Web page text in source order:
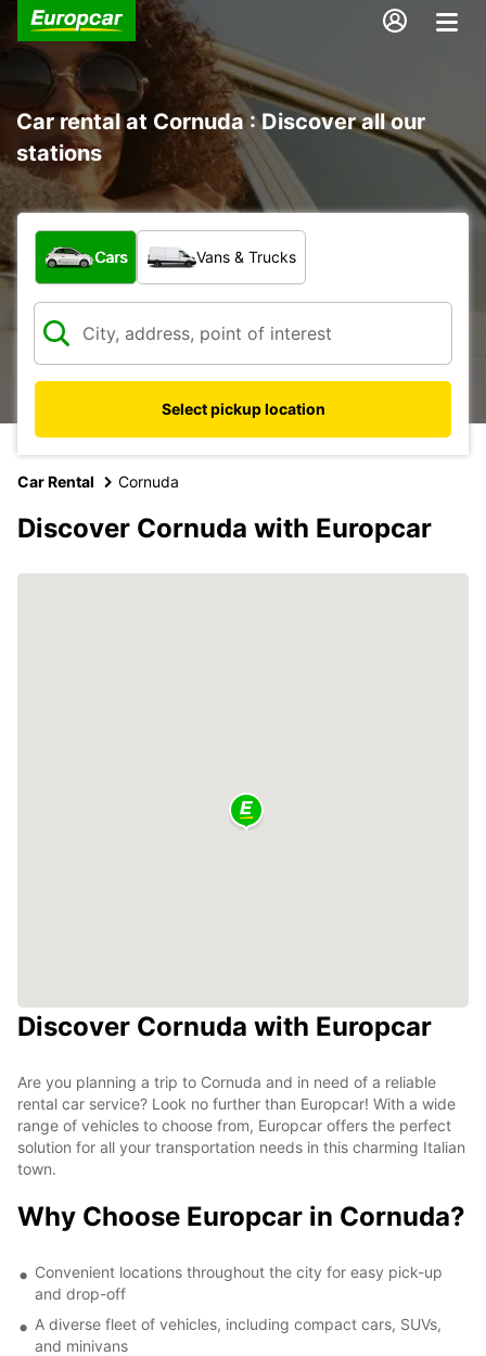
Car rental at Cornuda : Discover all our
stations
What type of vehicle?
Cars Vans & Trucks
Select pickup location
Car Rental Cornuda
Discover Cornuda with Europcar
Discover Cornuda with Europcar
Are you planning a trip to Cornuda and in need of a reliable
rental car service? Look no further than Europcar! With a wide
range of vehicles to choose from, Europcar offers the perfect
solution for all your transportation needs in this charming Italian
town.
Why Choose Europcar in Cornuda?
Convenient locations throughout the city for easy pick-up
and drop-off
A diverse fleet of vehicles, including compact cars, SUVs,
and minivans